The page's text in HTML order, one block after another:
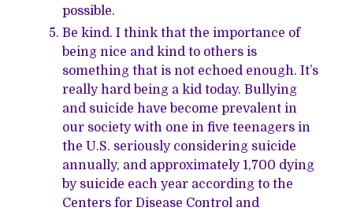
possible.
Be kind. I think that the importance of
being nice and kind to others is
something that is not echoed enough. It’s
really hard being a kid today. Bullying
and suicide have become prevalent in
our society with one in five teenagers in
the U.S. seriously considering suicide
annually, and approximately 1,700 dying
by suicide each year according to the
Centers for Disease Control and